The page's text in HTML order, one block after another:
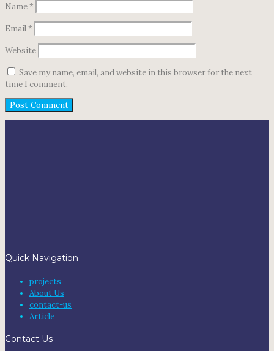
Name*
Email*
Website
Save my name, email, and website in this browser for the next
time I comment.
Quick Navigation
projects
About Us
contact-us
Article
Contact Us